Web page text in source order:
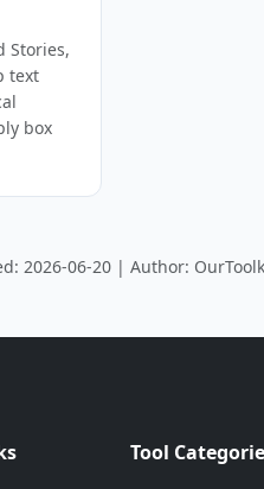
Stories,
text
box
2026-06-20 | Author:
Tool